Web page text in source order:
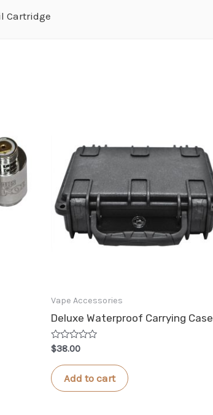
Cartridge
Vape Accessories
Deluxe Waterproof Carrying Case
Rated
0
out
of
5
$38.00
Add to cart